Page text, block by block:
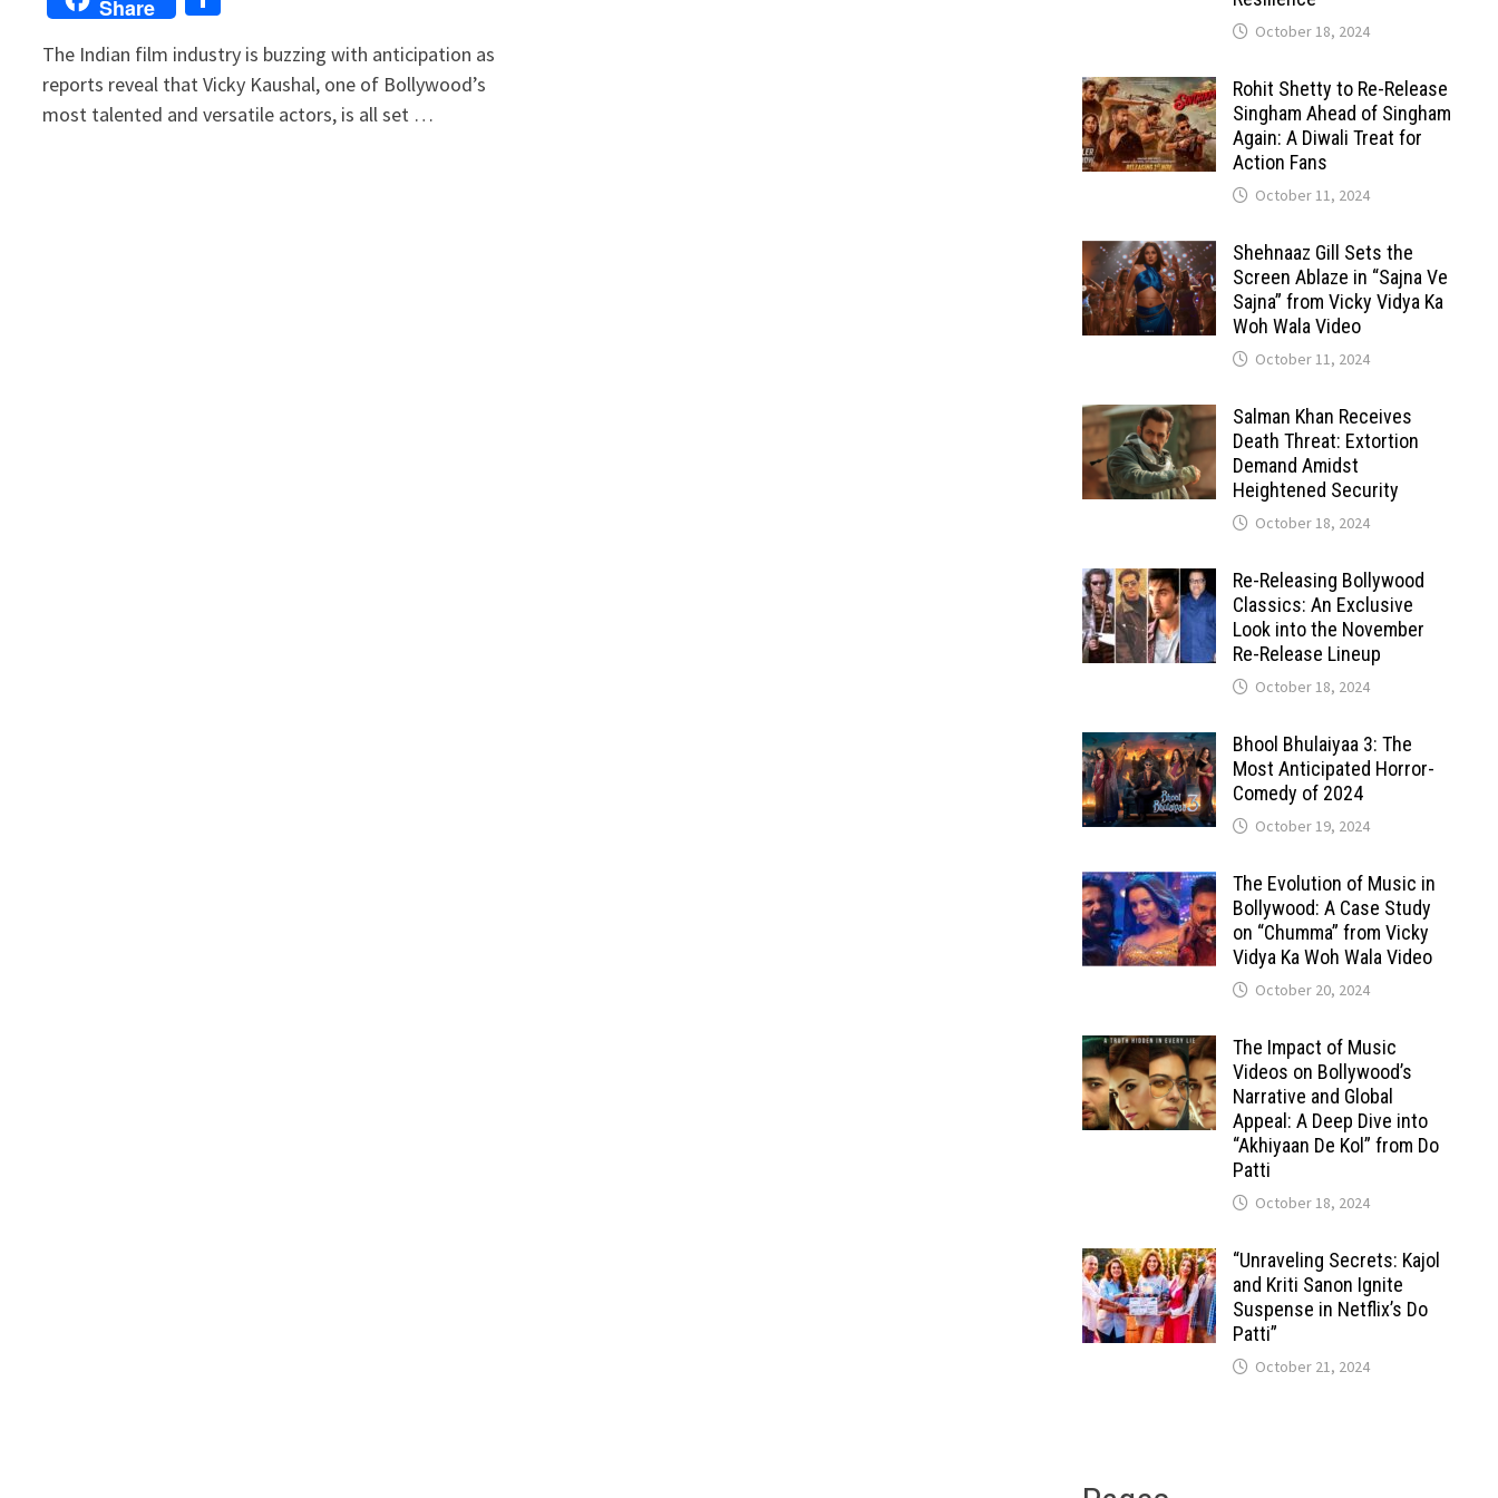
Share
The Indian film industry is buzzing with anticipation as
reports reveal that Vicky Kaushal, one of Bollywood’s
most talented and versatile actors, is all set …
October 18, 2024
Rohit Shetty to Re-Release
Singham Ahead of Singham
Again: A Diwali Treat for
Action Fans
October 11, 2024
Shehnaaz Gill Sets the
Screen Ablaze in “Sajna Ve
Sajna” from Vicky Vidya Ka
Woh Wala Video
October 11, 2024
Salman Khan Receives
Death Threat: Extortion
Demand Amidst
Heightened Security
October 18, 2024
Re-Releasing Bollywood
Classics: An Exclusive
Look into the November
Re-Release Lineup
October 18, 2024
Bhool Bhulaiyaa 3: The
Most Anticipated Horror-
Comedy of 2024
October 19, 2024
The Evolution of Music in
Bollywood: A Case Study
on “Chumma” from Vicky
Vidya Ka Woh Wala Video
October 20, 2024
The Impact of Music
Videos on Bollywood’s
Narrative and Global
Appeal: A Deep Dive into
“Akhiyaan De Kol” from Do
Patti
October 18, 2024
“Unraveling Secrets: Kajol
and Kriti Sanon Ignite
Suspense in Netflix’s Do
Patti”
October 21, 2024